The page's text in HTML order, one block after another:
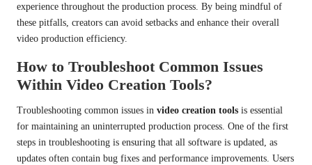
experience throughout the production process. By being mindful of
these pitfalls, creators can avoid setbacks and enhance their overall
video production efficiency.
How to Troubleshoot Common Issues
Within Video Creation Tools?
Troubleshooting common issues in video creation tools is essential
for maintaining an uninterrupted production process. One of the first
steps in troubleshooting is ensuring that all software is updated, as
updates often contain bug fixes and performance improvements. Users